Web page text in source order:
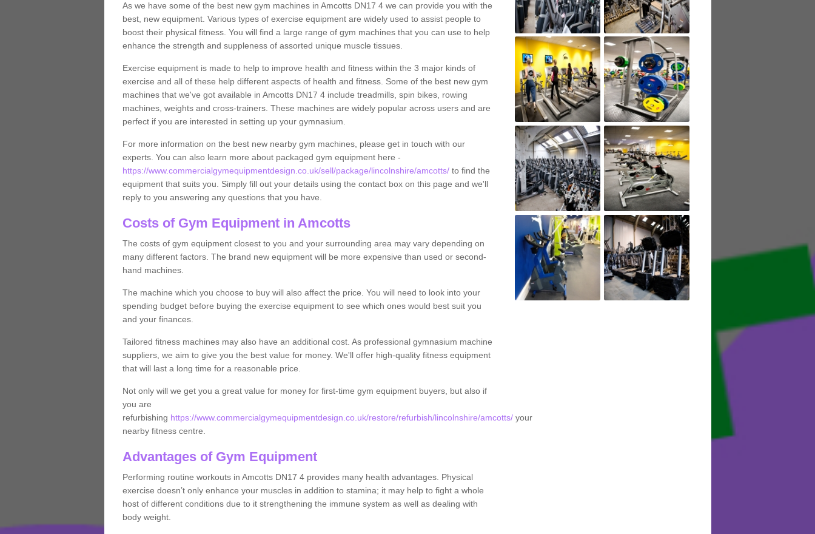
As we have some of the best new gym machines in Amcotts DN17 4 we can provide you with the
best, new equipment. Various types of exercise equipment are widely used to assist people to
boost their physical fitness. You will find a large range of gym machines that you can use to help
enhance the strength and suppleness of assorted unique muscle tissues.
Exercise equipment is made to help to improve health and fitness within the 3 major kinds of
exercise and all of these help different aspects of health and fitness. Some of the best new gym
machines that we've got available in Amcotts DN17 4 include treadmills, spin bikes, rowing
machines, weights and cross-trainers. These machines are widely popular across users and are
perfect if you are interested in setting up your gymnasium.
For more information on the best new nearby gym machines, please get in touch with our
experts. You can also learn more about packaged gym equipment here -
https://www.commercialgymequipmentdesign.co.uk/sell/package/lincolnshire/amcotts/to find the
equipment that suits you. Simply fill out your details using the contact box on this page and we'll
reply to you answering any questions that you have.
Costs of Gym Equipment in Amcotts
The costs of gym equipment closest to you and your surrounding area may vary depending on
many different factors. The brand new equipment will be more expensive than used or second-
hand machines.
The machine which you choose to buy will also affect the price. You will need to look into your
spending budget before buying the exercise equipment to see which ones would best suit you
and your finances.
Tailored fitness machines may also have an additional cost. As professional gymnasium machine
suppliers, we aim to give you the best value for money. We'll offer high-quality fitness equipment
that will last a long time for a reasonable price.
Not only will we get you a great value for money for first-time gym equipment buyers, but also if
you are
refurbishing https://www.commercialgymequipmentdesign.co.uk/restore/refurbish/lincolnshire/amcotts/your
nearby fitness centre.
Advantages of Gym Equipment
Performing routine workouts in Amcotts DN17 4 provides many health advantages. Physical
exercise doesn’t only enhance your muscles in addition to stamina; it may help to fight a whole
host of different conditions due to it strengthening the immune system as well as dealing with
body weight.